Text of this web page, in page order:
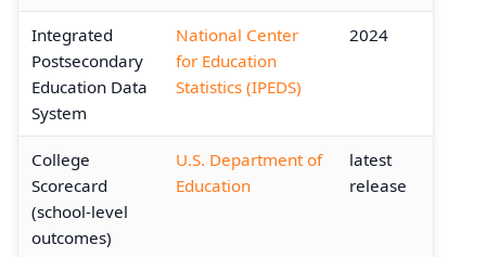
Integrated
Postsecondary
Education Data
System
National Center
for Education
Statistics (IPEDS)
2024
College
Scorecard
(school-level
outcomes)
U.S. Department of
Education
latest
release